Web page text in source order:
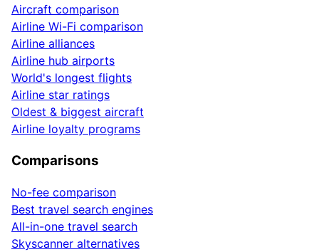
Aircraft comparison
Airline Wi-Fi comparison
Airline alliances
Airline hub airports
World's longest flights
Airline star ratings
Oldest & biggest aircraft
Airline loyalty programs
Comparisons
No-fee comparison
Best travel search engines
All-in-one travel search
Skyscanner alternatives